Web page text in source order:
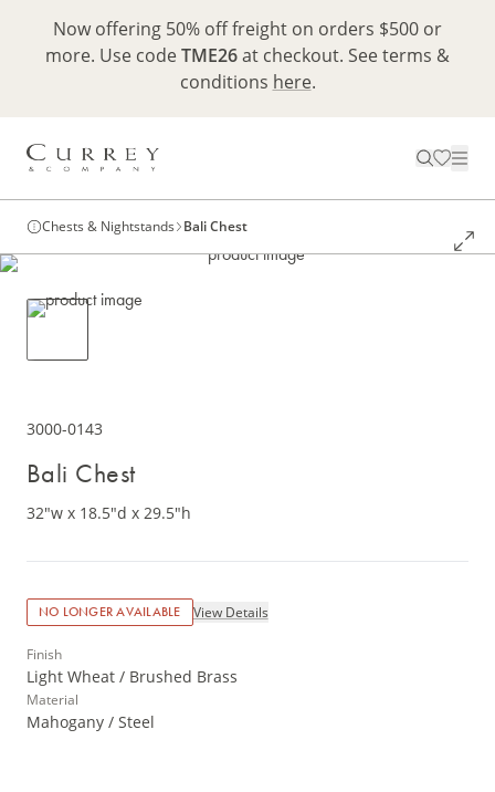
Now offering 50% off freight on orders $500 or
more. Use codeTME26at checkout. See terms &
conditions here.
Chests & Nightstands Bali Chest
3000-0143
Bali Chest
32"w x 18.5"d x 29.5"h
NO LONGER AVAILABLE View Details
Finish
Light Wheat / Brushed Brass
Material
Mahogany / Steel